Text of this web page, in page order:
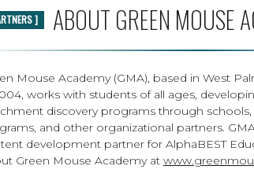
] ABOUT GREEN MOUSE
Mouse Academy (GMA), based in West
works with students of all ages,
discovery programs through
and other organizational partners.
development partner for AlphaBEST
Green Mouse Academy at